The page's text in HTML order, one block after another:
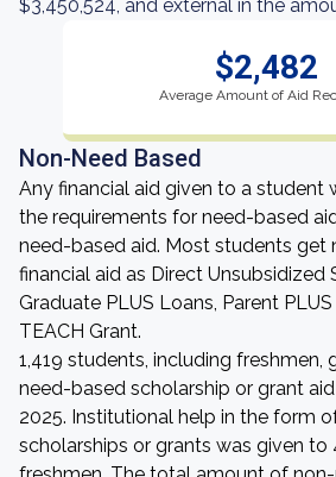
$3,450,524, and external in the
$2,482
Average Amount of Aid
Non-Need Based
Any financial aid given to a student
the requirements for need-based
need-based aid. Most students get
financial aid as Direct Unsubsidized
Graduate PLUS Loans, Parent
TEACH Grant.
1,419 students, including
need-based scholarship or grant
2025. Institutional help in the form
scholarships or grants was given